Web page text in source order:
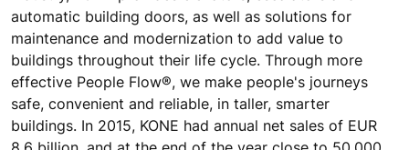
automatic building doors, as well as solutions for
maintenance and modernization to add value to
buildings throughout their life cycle. Through more
effective People Flow®, we make people's journeys
safe, convenient and reliable, in taller, smarter
buildings. In 2015, KONE had annual net sales of EUR